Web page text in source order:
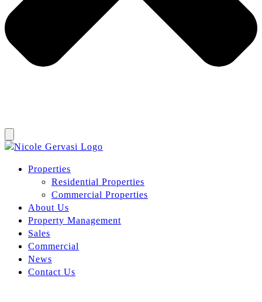
Properties
Residential Properties
Commercial Properties
About Us
Property Management
Sales
Commercial
News
Contact Us